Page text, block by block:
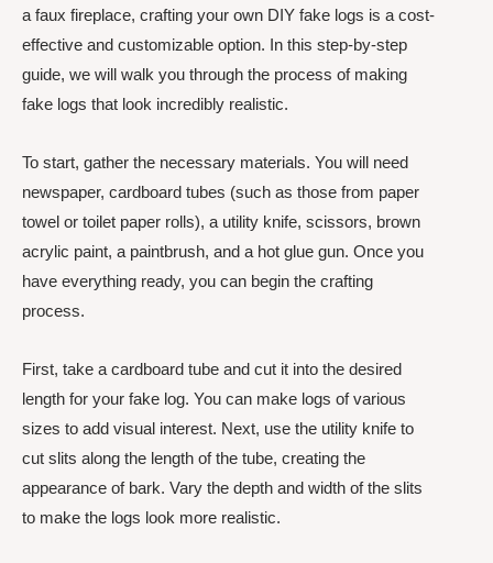
a faux fireplace, crafting your own DIY fake logs is a cost-
effective and customizable option. In this step-by-step
guide, we will walk you through the process of making
fake logs that look incredibly realistic.
To start, gather the necessary materials. You will need
newspaper, cardboard tubes (such as those from paper
towel or toilet paper rolls), a utility knife, scissors, brown
acrylic paint, a paintbrush, and a hot glue gun. Once you
have everything ready, you can begin the crafting
process.
First, take a cardboard tube and cut it into the desired
length for your fake log. You can make logs of various
sizes to add visual interest. Next, use the utility knife to
cut slits along the length of the tube, creating the
appearance of bark. Vary the depth and width of the slits
to make the logs look more realistic.